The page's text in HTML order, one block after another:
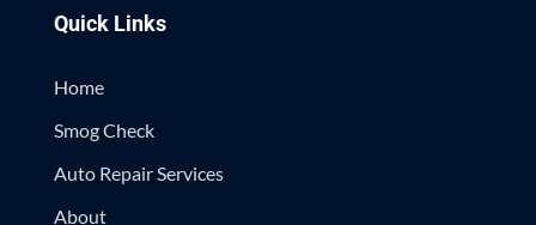
Quick Links
Home
Smog Check
Auto Repair Services
About